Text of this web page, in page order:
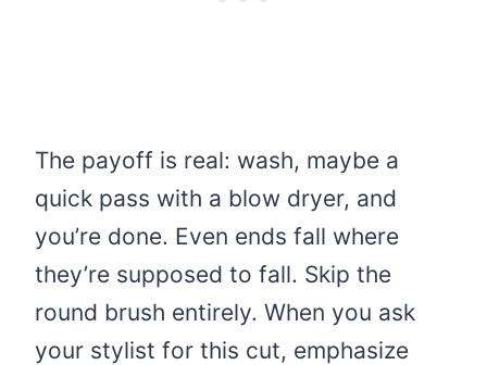
The payoff is real: wash, maybe a
quick pass with a blow dryer, and
you’re done. Even ends fall where
they’re supposed to fall. Skip the
round brush entirely. When you ask
your stylist for this cut, emphasize